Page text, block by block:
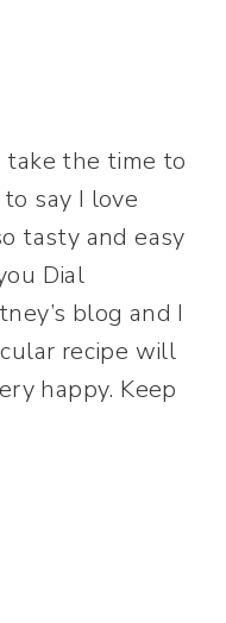
take the time to
say I love
tasty and easy
Dial
blog and I
recipe will
happy. Keep